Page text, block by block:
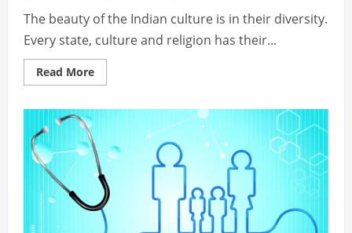
The beauty of the Indian culture is in their diversity.
Every state, culture and religion has their...
Read MoreRead
more
Pagri:
A
Trend
That’s
Taking
India
By
Storm